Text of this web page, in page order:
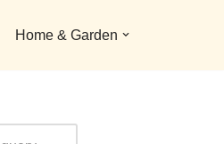
Home & Garden